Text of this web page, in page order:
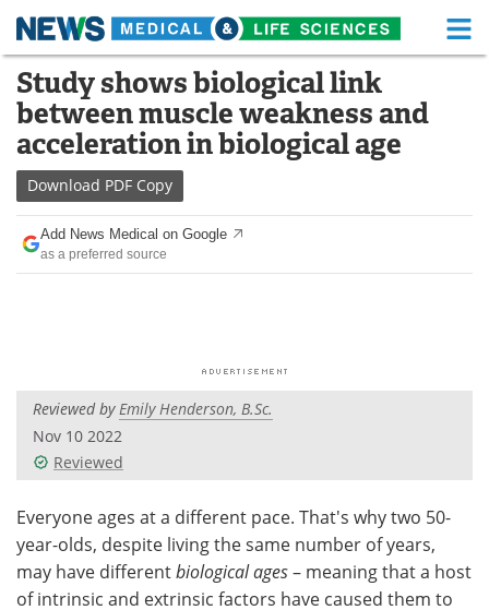
Skip
content
Medical Home Life Sciences Home
About Functional Food
News
Drugs
Interviews White Papers
Videos
Meet the Team Advertise
Search Become a Member
Study shows biological link
between muscle weakness and
acceleration in biological age
Download PDF Copy
Add News Medical on Google
as a preferred source
Reviewed byEmily Henderson, B.Sc.
Nov 10 2022
Reviewed
Everyone ages at a different pace. That's why two 50-
year-olds, despite living the same number of years,
may have differentbiological ages– meaning that a host
of intrinsic and extrinsic factors have caused them to